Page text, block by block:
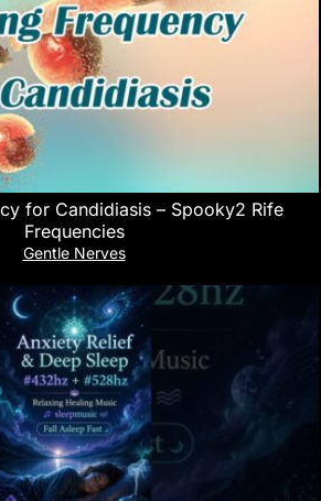
for Candidiasis – Spooky2 Rife
Frequencies
Gentle Nerves